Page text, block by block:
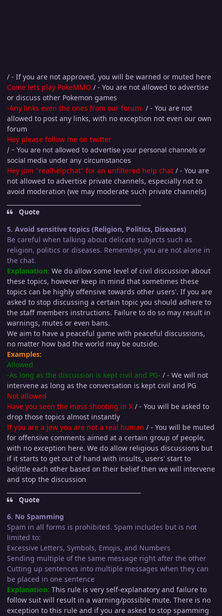
/ - If you are not approved, you will be warned or muted here
Come lets play PokeMMO / - You are not allowed to advertise
or discuss other Pokemon games
-Any links even the ones from our forum- / - You are not
allowed to post any links, with no exception not even our own
forum
Hey please follow me on twitter
/ - You are not allowed to advertise your personal channels or
social media under any circumstances
Hey join "realhelpchat" for an unfiltered help chat / - You are
not allowed to advertise private channels, especially not to
avoid moderation (we may moderate such private channels)
Quote
5. Avoid sensitive topics (Religion, Politics, Diseases)
Be careful when talking about delicate subjects such as
religion, politics or diseases. Remember, you are not alone in
the chat.
Explanation: We do allow some level of civil discussion about
these topics, however keep in mind that sometimes these
topics can be highly offensive towards other users'. If you are
asked to stop discussing a certain topic you should adhere to
the staff members instructions. Failure to do so may result in
warnings, mutes or even bans.
We aim to have a peaceful game with peaceful discussions,
no matter how bad the world may be outside.
Examples:
Allowed
-As long as the discussion is kept civil and PG- / - We will not
intervene as long as the conversation is kept civil and PG
Not allowed
Have you seen the mass shooting in X / - You will be asked to
drop those topics almost instantly
If you are a jew you are not a real human / - You will be muted
for offensive comments aimed at a certain group of people,
with no exception here. We do allow religious discussions but
if it starts to get out of hand with insults, users' start to
belittle each other based on their belief then we will intervene
and stop the discussion
Quote
6. No Spamming
Spam in all forms is prohibited. Spam includes but is not
limited to:
Excessive Letters, Symbols, Emojis, and Numbers
Sending multiple of the same message right after the other
Cutting up sentences into multiple messages when they can
be placed in one sentence
Explanation: This rule is very self-explanatory and failure to
follow suit will result in a warning/possible mute. There is no
exception to this rule and if you are asked to stop spamming